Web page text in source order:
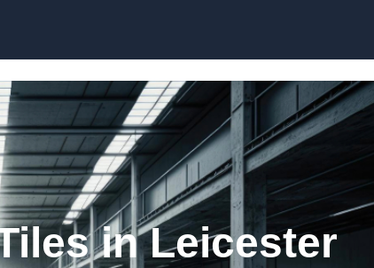
in Leicester